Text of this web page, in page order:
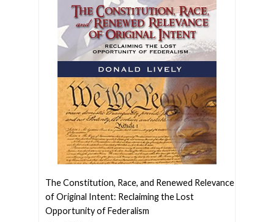
The Constitution, Race, and Renewed Relevance
of Original Intent: Reclaiming the Lost
Opportunity of Federalism